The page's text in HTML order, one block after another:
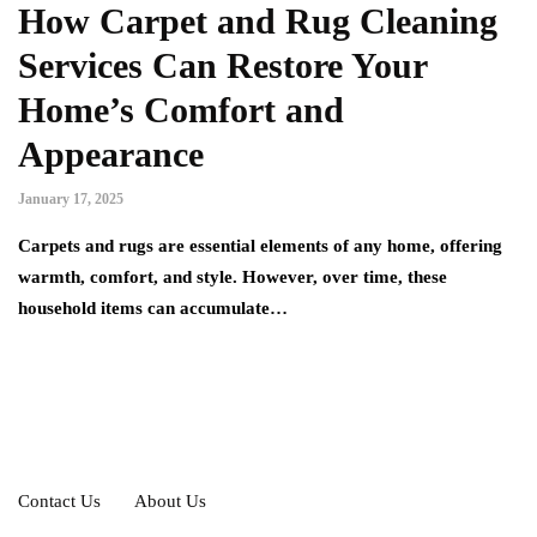
How Carpet and Rug Cleaning
Services Can Restore Your
Home’s Comfort and
Appearance
January 17, 2025
Carpets and rugs are essential elements of any home, offering
warmth, comfort, and style. However, over time, these
household items can accumulate…
Contact Us About Us